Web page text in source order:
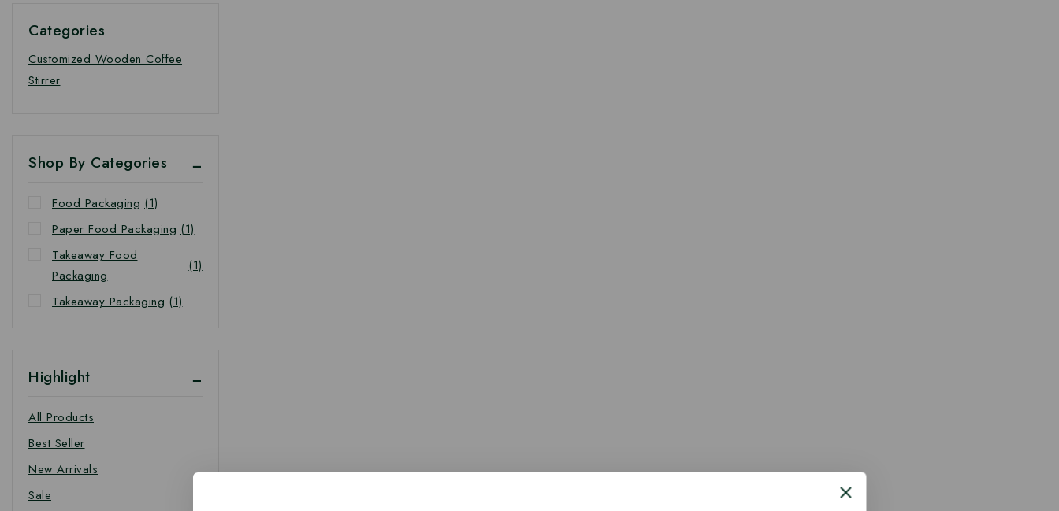
Categories
Customized Wooden Coffee
Stirrer
Shop By Categories
Food Packaging (1)
Paper Food Packaging (1)
Takeaway Food
Packaging
(1)
Takeaway Packaging (1)
Highlight
All Products
Best Seller
New Arrivals
Sale